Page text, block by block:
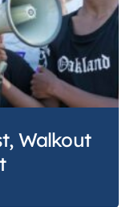
Walkout